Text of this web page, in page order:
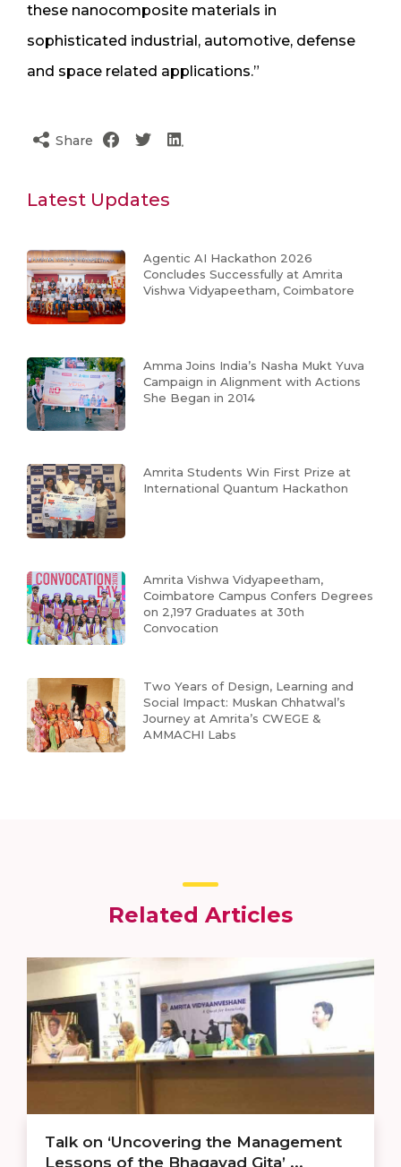
these nanocomposite materials in
sophisticated industrial, automotive, defense
and space related applications.”
Share
Latest Updates
Agentic AI Hackathon 2026
Concludes Successfully at Amrita
Vishwa Vidyapeetham, Coimbatore
Amma Joins India’s Nasha Mukt Yuva
Campaign in Alignment with Actions
She Began in 2014
Amrita Students Win First Prize at
International Quantum Hackathon
Amrita Vishwa Vidyapeetham,
Coimbatore Campus Confers Degrees
on 2,197 Graduates at 30th
Convocation
Two Years of Design, Learning and
Social Impact: Muskan Chhatwal’s
Journey at Amrita’s CWEGE &
AMMACHI Labs
Related Articles
Talk on ‘Uncovering the Management
Lessons of the Bhagavad Gita’ ...